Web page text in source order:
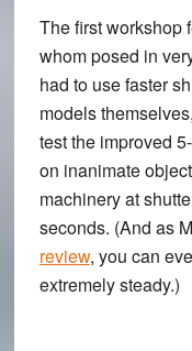
The first workshop
whom posed in
had to use faster
models
test the improved
on inanimate
machinery at
seconds. (And as
review, you can
extremely steady.)